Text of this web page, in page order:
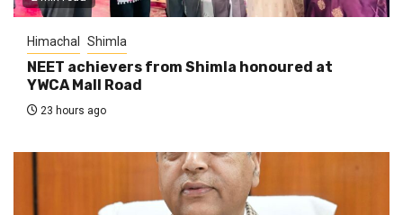
Himachal Shimla
NEET achievers from Shimla honoured at
YWCA Mall Road
23 hours ago